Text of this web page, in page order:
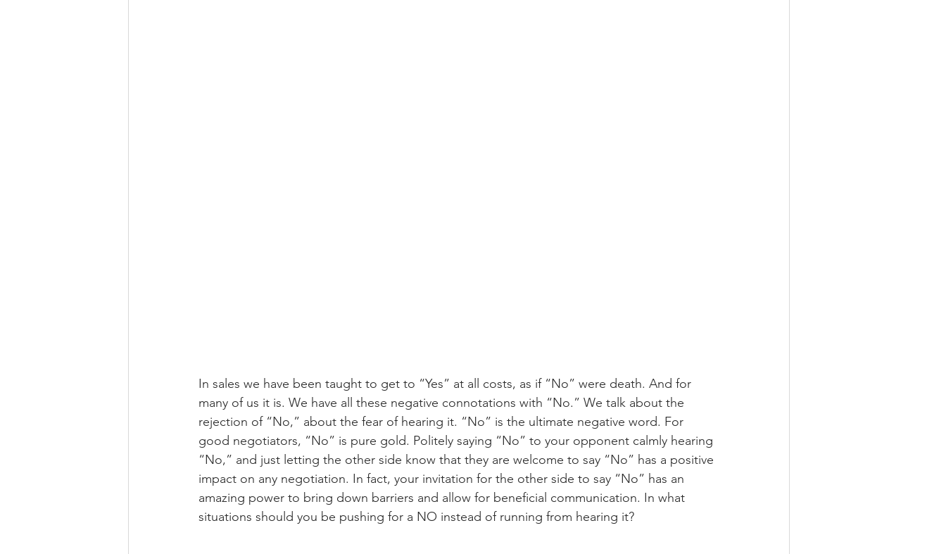
In sales we have been taught to get to “Yes” at all costs, as if “No” were death. And for
many of us it is. We have all these negative connotations with “No.” We talk about the
rejection of “No,” about the fear of hearing it. “No” is the ultimate negative word. For
good negotiators, “No” is pure gold. Politely saying “No” to your opponent calmly hearing
“No,” and just letting the other side know that they are welcome to say “No” has a positive
impact on any negotiation. In fact, your invitation for the other side to say “No” has an
amazing power to bring down barriers and allow for beneficial communication. In what
situations should you be pushing for a NO instead of running from hearing it?